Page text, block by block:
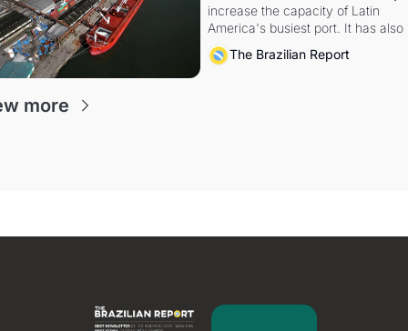
increase the capacity of Latin
America's busiest port. It has also
become a proxy fight over
doctrine and presidential authority.
The Brazilian Report
more